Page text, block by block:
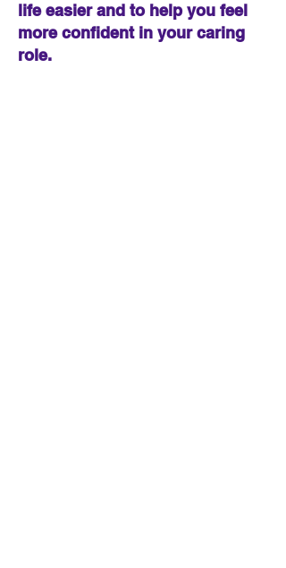
life easier and to help you feel
more confident in your caring
role.